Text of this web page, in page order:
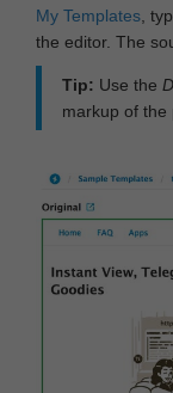
My Templates ,
the editor. The
Tip: Use the
markup of the